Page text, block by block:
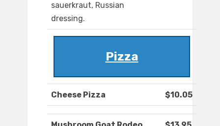
sauerkraut, Russian
dressing.
Pizza
Cheese Pizza $10.05